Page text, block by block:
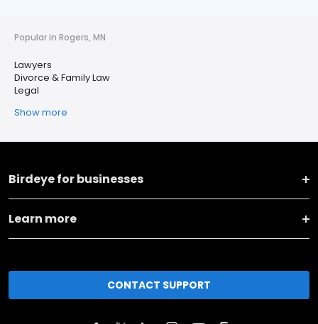
Popular in Rogers, MN
Lawyers
Divorce & Family Law
Legal
Show more
Birdeye for businesses
Learn more
CONTACT SUPPORT